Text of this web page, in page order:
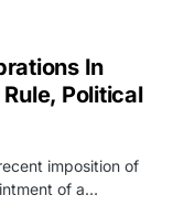
In
Political
imposition of
of a…